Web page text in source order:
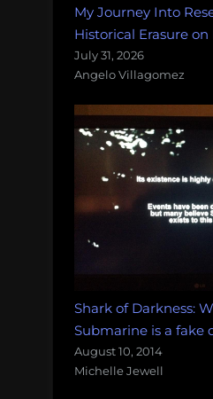
My Journey Into
Historical Erasure
July 31, 2026
Angelo Villagomez
Shark of Darkness:
Submarine is a fake
August 10, 2014
Michelle Jewell